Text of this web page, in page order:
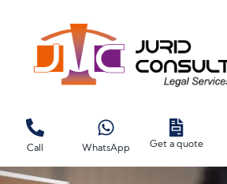
Call WhatsApp Get a quote